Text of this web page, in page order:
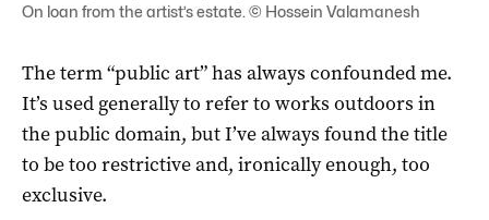
On loan from the artist’s estate. © Hossein Valamanesh
The term “public art” has always confounded me.
It’s used generally to refer to works outdoors in
the public domain, but I’ve always found the title
to be too restrictive and, ironically enough, too
exclusive.